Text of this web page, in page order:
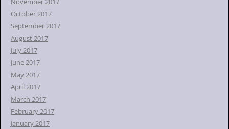
October 2017
September 2017
August 2017
July 2017
June 2017
May 2017
April 2017
March 2017
February 2017
January 2017